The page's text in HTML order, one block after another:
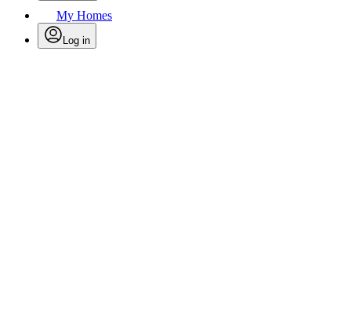
My Homes
Log in